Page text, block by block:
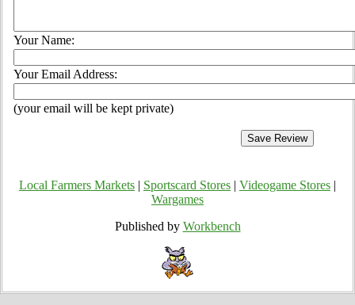
Your Name:
Your Email Address:
(your email will be kept private)
Local Farmers Markets Sportscard Stores Videogame Stores
Wargames
Published by Workbench